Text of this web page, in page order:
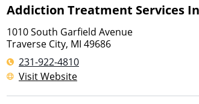
Addiction Treatment Services
1010 South Garfield Avenue
Traverse City, MI 49686
231-922-4810
Visit Website